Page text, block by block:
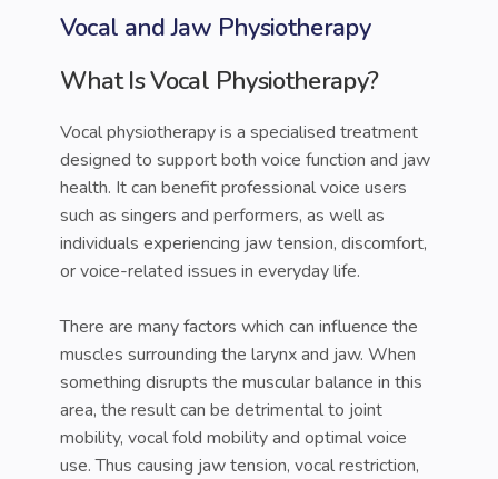
Vocal and Jaw Physiotherapy
What Is Vocal Physiotherapy?
Vocal physiotherapy is a specialised treatment
designed to support both voice function and jaw
health. It can benefit professional voice users
such as singers and performers, as well as
individuals experiencing jaw tension, discomfort,
or voice-related issues in everyday life.
There are many factors which can influence the
muscles surrounding the larynx and jaw. When
something disrupts the muscular balance in this
area, the result can be detrimental to joint
mobility, vocal fold mobility and optimal voice
use. Thus causing jaw tension, vocal restriction,